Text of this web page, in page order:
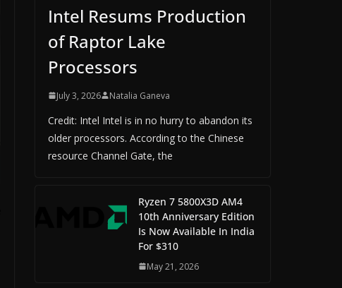
Intel Resums Production
of Raptor Lake
Processors
July 3, 2026 Natalia Ganeva
Credit: Intel Intel is in no hurry to abandon its
older processors. According to the Chinese
resource Channel Gate, the
Ryzen 7 5800X3D AM4
10th Anniversary Edition
Is Now Available In India
For $310
May 21, 2026